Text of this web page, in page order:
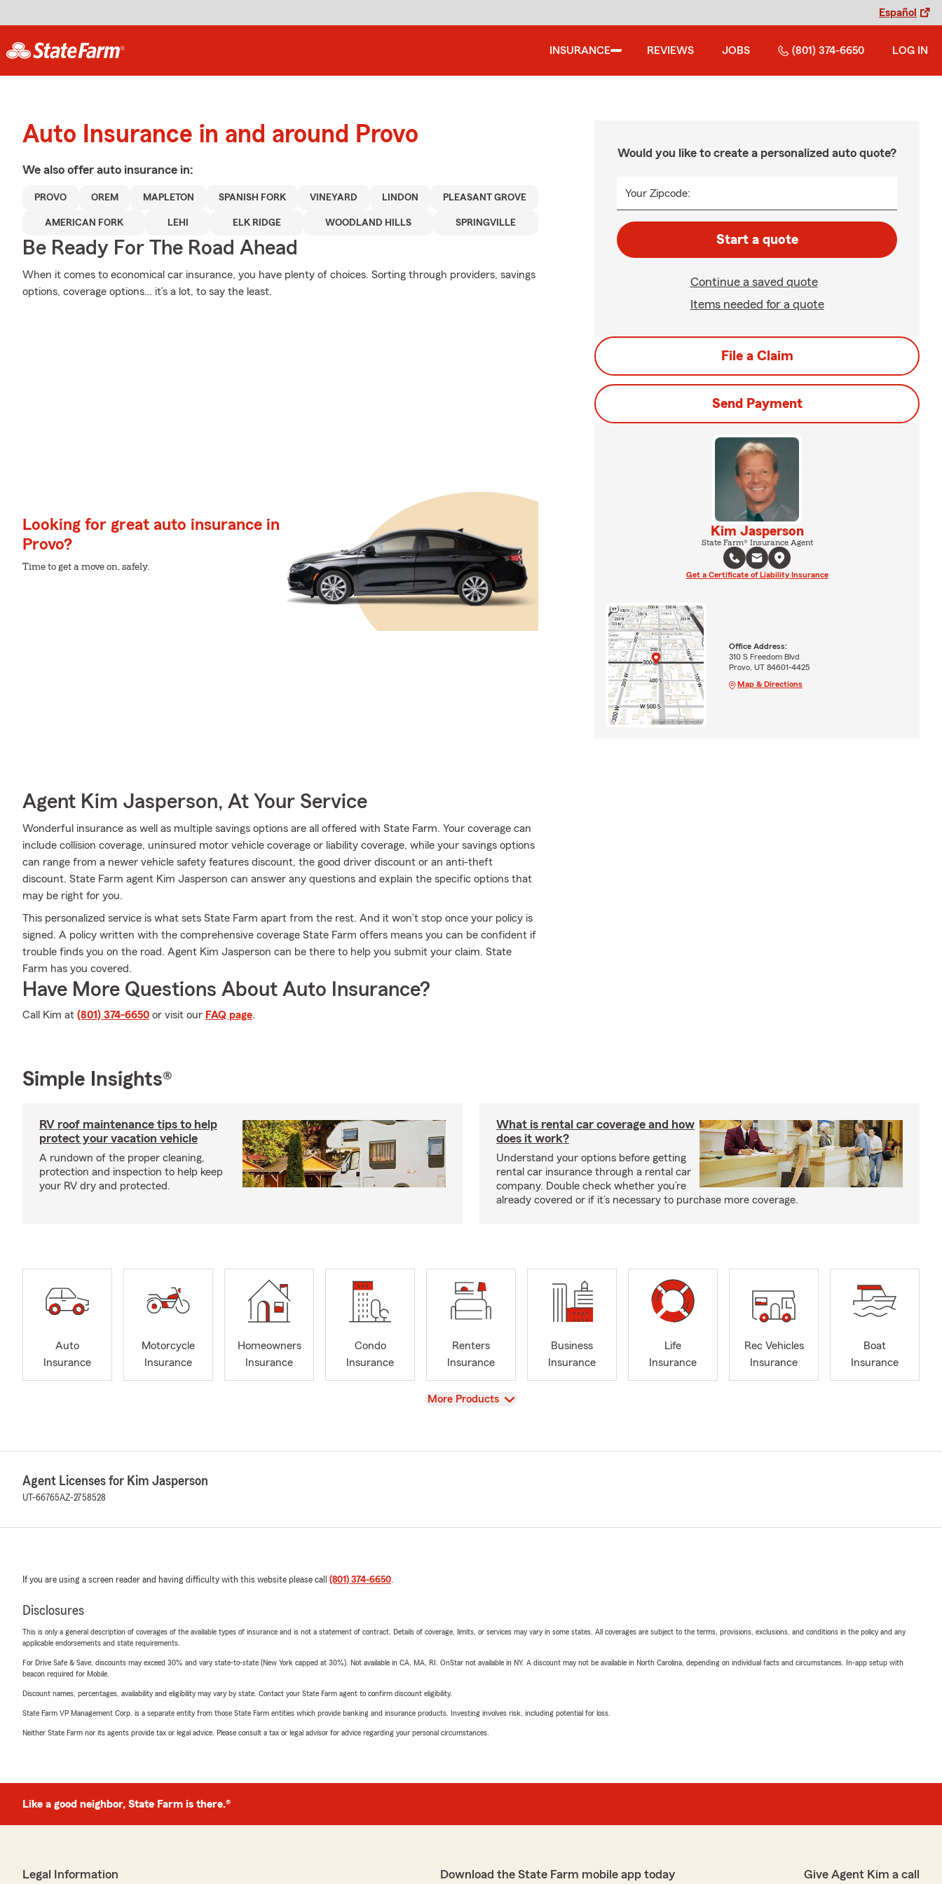
Español
INSURANCE REVIEWS JOBS (801) 374-6650 LOG IN
Auto Insurance in and around Provo
We also offer auto insurance in:
PROVO OREM MAPLETON SPANISH FORK VINEYARD LINDON PLEASANT GROVE
AMERICAN FORK LEHI ELK RIDGE WOODLAND HILLS SPRINGVILLE
Be Ready For The Road Ahead
When it comes to economical car insurance, you have plenty of choices. Sorting through providers, savings
options, coverage options… it’s a lot, to say the least.
Looking for great auto insurance in
Provo?
Time to get a move on, safely.
Agent Kim Jasperson, At Your Service
Wonderful insurance as well as multiple savings options are all offered with State Farm. Your coverage can
include collision coverage, uninsured motor vehicle coverage or liability coverage, while your savings options
can range from a newer vehicle safety features discount, the good driver discount or an anti-theft
discount. State Farm agent Kim Jasperson can answer any questions and explain the specific options that
may be right for you.
This personalized service is what sets State Farm apart from the rest. And it won’t stop once your policy is
signed. A policy written with the comprehensive coverage State Farm offers means you can be confident if
trouble finds you on the road. Agent Kim Jasperson can be there to help you submit your claim. State
Farm has you covered.
Have More Questions About Auto Insurance?
Call Kim at (801) 374-6650 or visit our FAQ page.
Would you like to create a personalized auto quote?
Your Zipcode:
Start a quote
Continue a saved quote
Items needed for a quote
File a Claim
Send Payment
Kim Jasperson
State Farm® Insurance Agent
Get a Certificate of Liability Insurance
Office Address:
310 S Freedom Blvd
Provo, UT 84601-4425
Map & Directions
Simple Insights®
RV roof maintenance tips to help
protect your vacation vehicle
A rundown of the proper cleaning,
protection and inspection to help keep
your RV dry and protected.
What is rental car coverage and how
does it work?
Understand your options before getting
rental car insurance through a rental car
company. Double check whether you’re
already covered or if it’s necessary to purchase more coverage.
Auto
Insurance
Motorcycle
Insurance
Homeowners
Insurance
Condo
Insurance
Renters
Insurance
Business
Insurance
Life
Insurance
Rec Vehicles
Insurance
Boat
Insurance
View
More Products
Agent Licenses for Kim Jasperson
UT-66765AZ-2758528
If you are using a screen reader and having difficulty with this website please call (801) 374-6650.
Disclosures
This is only a general description of coverages of the available types of insurance and is not a statement of contract. Details of coverage, limits, or services may vary in some states. All coverages are subject to the terms, provisions, exclusions, and conditions in the policy and any
applicable endorsements and state requirements.
For Drive Safe & Save, discounts may exceed 30% and vary state-to-state (New York capped at 30%). Not available in CA, MA, RI. OnStar not available in NY. A discount may not be available in North Carolina, depending on individual facts and circumstances. In-app setup with
beacon required for Mobile.
Discount names, percentages, availability and eligibility may vary by state. Contact your State Farm agent to confirm discount eligibility.
State Farm VP Management Corp. is a separate entity from those State Farm entities which provide banking and insurance products. Investing involves risk, including potential for loss.
Neither State Farm nor its agents provide tax or legal advice. Please consult a tax or legal advisor for advice regarding your personal circumstances.
Like a good neighbor, State Farm is there.®
Legal Information Download the State Farm mobile app today Give Agent Kim a call